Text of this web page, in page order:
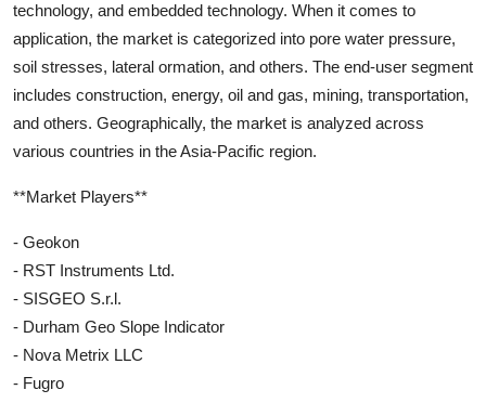
technology, and embedded technology. When it comes to
application, the market is categorized into pore water pressure,
soil stresses, lateral ormation, and others. The end-user segment
includes construction, energy, oil and gas, mining, transportation,
and others. Geographically, the market is analyzed across
various countries in the Asia-Pacific region.
**Market Players**
- Geokon
- RST Instruments Ltd.
- SISGEO S.r.l.
- Durham Geo Slope Indicator
- Nova Metrix LLC
- Fugro